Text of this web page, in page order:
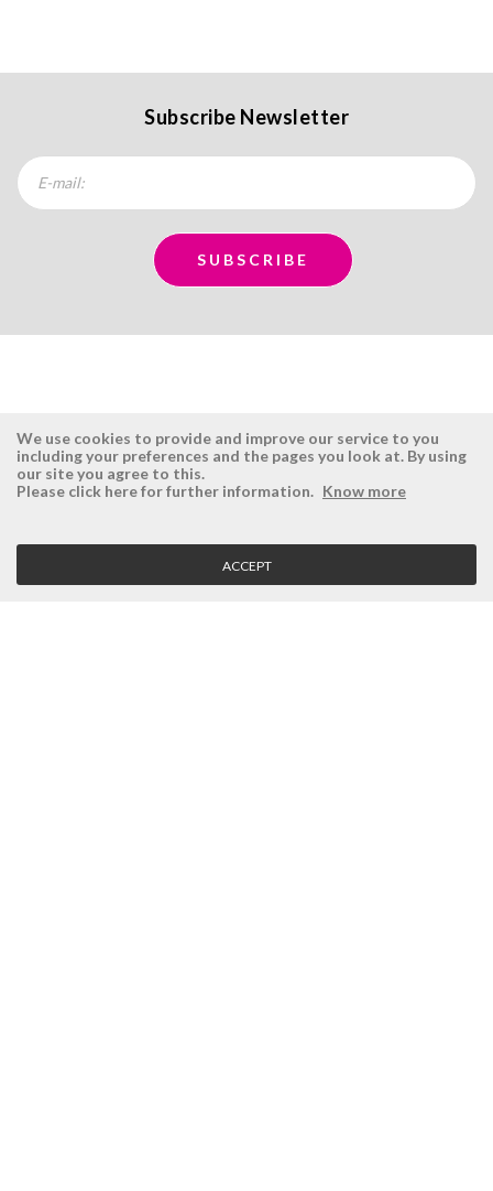
Subscribe Newsletter
ÉSISTEMAS
Company
Vision, Mission and Values
RESERVED AREA
Login
Retrieve Password
We use cookies to provide and improve our service to you
including your preferences and the pages you look at. By using
our site you agree to this.
Please click here for further information. Know more
ACCEPT